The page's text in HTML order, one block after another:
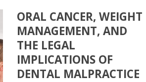
ORAL CANCER, WEIGHT
MANAGEMENT, AND
THE LEGAL
IMPLICATIONS OF
DENTAL MALPRACTICE